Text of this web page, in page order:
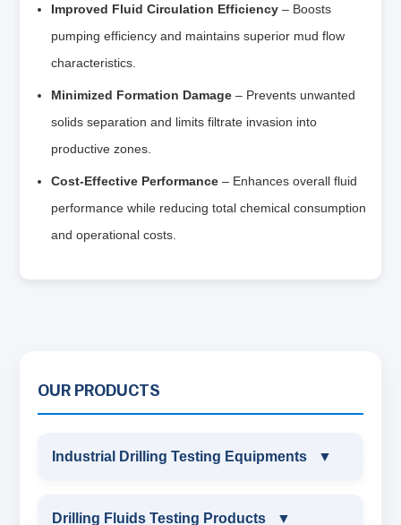
Improved Fluid Circulation Efficiency – Boosts
pumping efficiency and maintains superior mud flow
characteristics.
Minimized Formation Damage – Prevents unwanted
solids separation and limits filtrate invasion into
productive zones.
Cost-Effective Performance – Enhances overall fluid
performance while reducing total chemical consumption
and operational costs.
OUR PRODUCTS
Industrial Drilling Testing Equipments ▼
INDUSTRIAL DRILLING TESTING
Drilling Fluids Testing Products ▼